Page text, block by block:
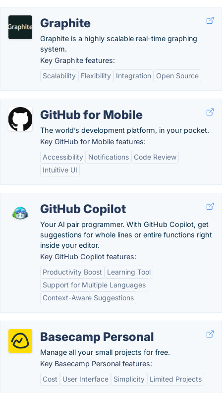
Graphite
Graphite is a highly scalable real-time graphing
system.
Key Graphite features:
Scalability
Flexibility Integration Open Source
GitHub for Mobile
The world’s development platform, in your pocket.
Key GitHub for Mobile features:
Accessibility
Notifications
Code Review
Intuitive UI
GitHub Copilot
Your AI pair programmer. With GitHub Copilot, get
suggestions for whole lines or entire functions right
inside your editor.
Key GitHub Copilot features:
Productivity Boost
Learning Tool
Support for Multiple Languages
Context-Aware Suggestions
Basecamp Personal
Manage all your small projects for free.
Key Basecamp Personal features:
Cost
User Interface Simplicity Limited Projects